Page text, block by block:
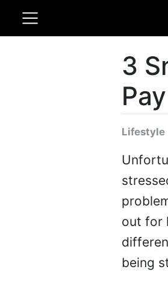
3
Lifestyle
out for
being